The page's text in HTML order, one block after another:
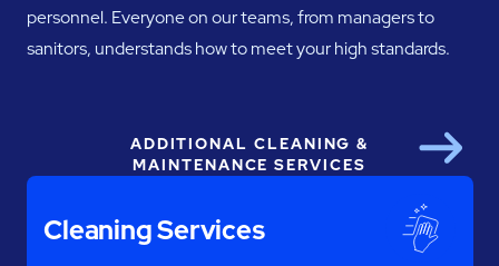
personnel. Everyone on our teams, from managers to
sanitors, understands how to meet your high standards.
ADDITIONAL CLEANING &
MAINTENANCE SERVICES
Cleaning Services
Next